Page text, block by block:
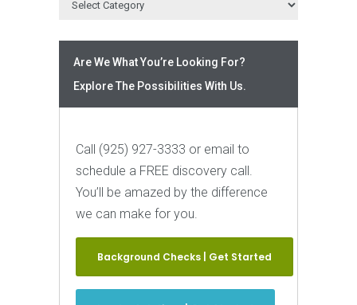
Are We What You’re Looking For?
Explore The Possibilities With Us.
Call (925) 927-3333 or email to
schedule a FREE discovery call.
You’ll be amazed by the difference
we can make for you.
Background Checks | Get Started